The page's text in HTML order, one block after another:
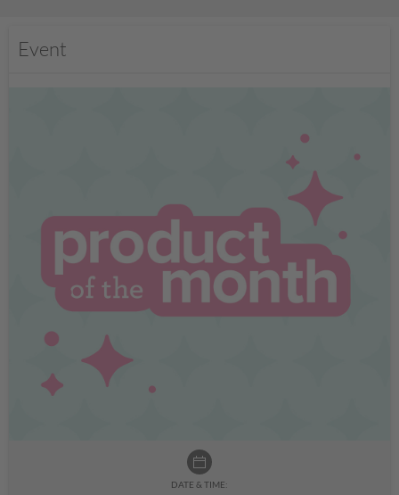
Event
DATE & TIME: